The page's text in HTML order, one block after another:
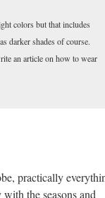
colors but that includes
darker shades of course.
an article on how to wear
practically
the seasons and